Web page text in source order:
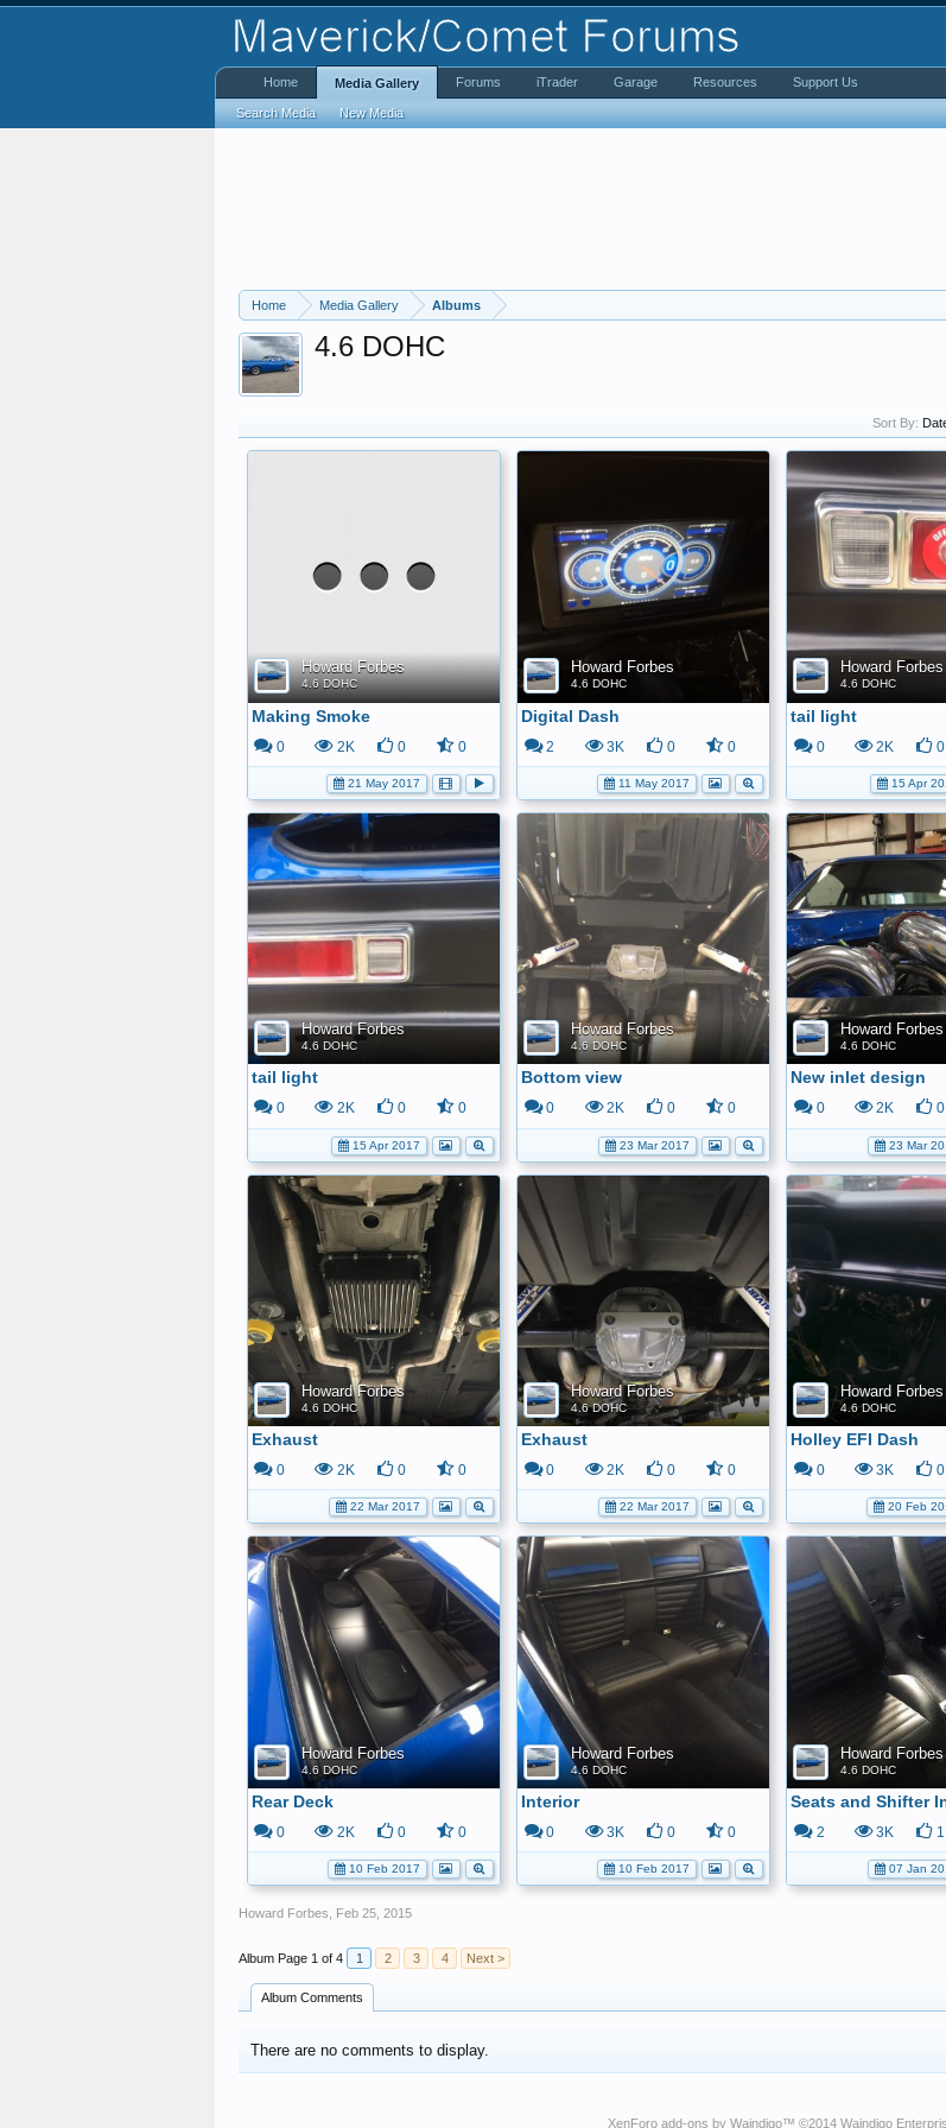
Home Media Gallery Albums
4.6 DOHC
Sort By:
Howard Forbes
4.6 DOHC
Making Smoke
0 2K 0 0
21 May 2017
Howard Forbes
4.6 DOHC
Digital Dash
2 3K 0 0
11 May 2017
Howard Forbes
4.6 DOHC
tail light
0 2K 0
15 Apr
Howard Forbes
4.6 DOHC
tail light
0 2K 0 0
15 Apr 2017
Howard Forbes
4.6 DOHC
Bottom view
0 2K 0 0
23 Mar 2017
Howard Forbes
4.6 DOHC
New inlet design
0 2K 0
23 Mar
Howard Forbes
4.6 DOHC
Exhaust
0 2K 0 0
22 Mar 2017
Howard Forbes
4.6 DOHC
Exhaust
0 2K 0 0
22 Mar 2017
Howard Forbes
4.6 DOHC
Holley EFI Dash
0 3K 0
20 Feb
Howard Forbes
4.6 DOHC
Rear Deck
0 2K 0 0
10 Feb 2017
Howard Forbes
4.6 DOHC
Interior
0 3K 0 0
10 Feb 2017
Howard Forbes
4.6 DOHC
Seats and Shifter
2 3K 1
07 Jan
Howard Forbes Feb 25, 2015
Page 1 of 4 1 2 3 4 Next >
Album Comments
There are no comments to display.
XenForo add-ons by Waindigo™ ©2014 Waindigo
Home Media Gallery
Search Media New Media
Forums iTrader Garage Resources Support Us